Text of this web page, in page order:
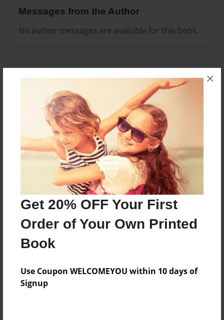
Get 20% OFF Your First
Order of Your Own Printed
Book
Use Coupon WELCOMEYOU within 10 days of
Signup
×
Messages from the Author
No author messages are available for this book.
Reader's Comments
create an accountto add a comment.